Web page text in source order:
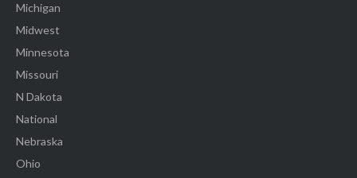
Michigan
Midwest
Minnesota
Missouri
N Dakota
National
Nebraska
Ohio